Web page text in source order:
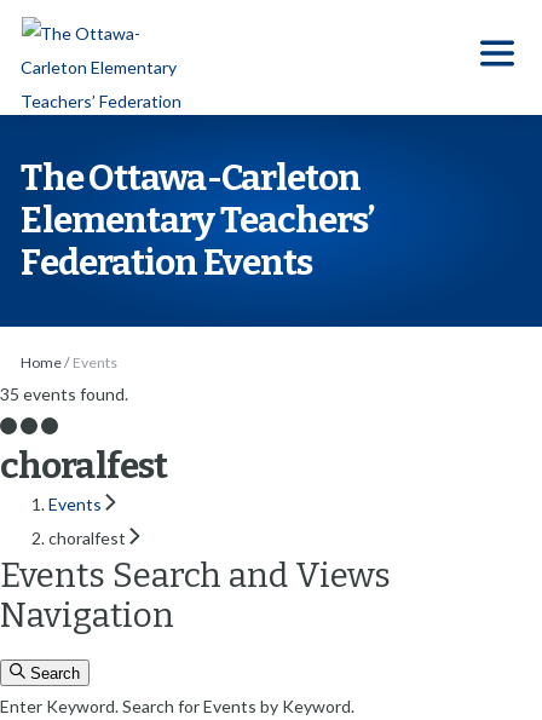
p
n
t
e
The Ottawa-Carleton
Elementary Teachers’
Federation Events
Home/ Events
35 events found.
choralfest
Events
choralfest
Events Search and Views
Navigation
Search
Enter Keyword. Search for Events by Keyword.